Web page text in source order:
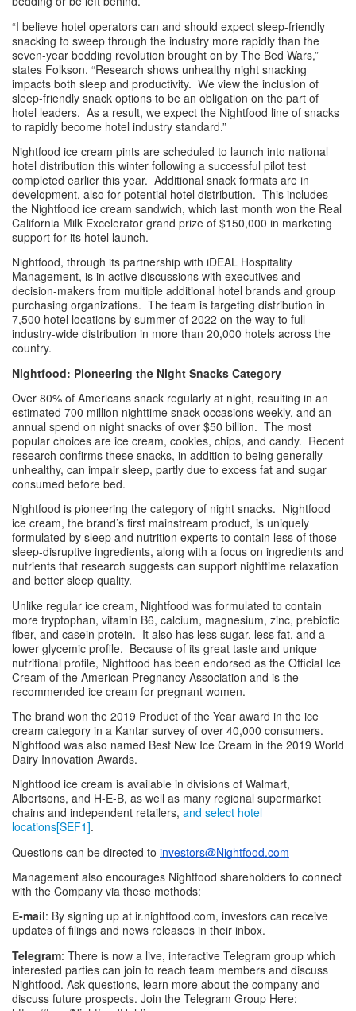
“I believe hotel operators can and should expect sleep-friendly
snacking to sweep through the industry more rapidly than the
seven-year bedding revolution brought on by The Bed Wars,”
states Folkson. “Research shows unhealthy night snacking
impacts both sleep and productivity.  We view the inclusion of
sleep-friendly snack options to be an obligation on the part of
hotel leaders.  As a result, we expect the Nightfood line of snacks
to rapidly become hotel industry standard.”
Nightfood ice cream pints are scheduled to launch into national
hotel distribution this winter following a successful pilot test
completed earlier this year.  Additional snack formats are in
development, also for potential hotel distribution.  This includes
the Nightfood ice cream sandwich, which last month won the Real
California Milk Excelerator grand prize of $150,000 in marketing
support for its hotel launch.
Nightfood, through its partnership with iDEAL Hospitality
Management, is in active discussions with executives and
decision-makers from multiple additional hotel brands and group
purchasing organizations.  The team is targeting distribution in
7,500 hotel locations by summer of 2022 on the way to full
industry-wide distribution in more than 20,000 hotels across the
country.
Nightfood: Pioneering the Night Snacks Category
Over 80% of Americans snack regularly at night, resulting in an
estimated 700 million nighttime snack occasions weekly, and an
annual spend on night snacks of over $50 billion.  The most
popular choices are ice cream, cookies, chips, and candy.  Recent
research confirms these snacks, in addition to being generally
unhealthy, can impair sleep, partly due to excess fat and sugar
consumed before bed.
Nightfood is pioneering the category of night snacks.  Nightfood
ice cream, the brand’s first mainstream product, is uniquely
formulated by sleep and nutrition experts to contain less of those
sleep-disruptive ingredients, along with a focus on ingredients and
nutrients that research suggests can support nighttime relaxation
and better sleep quality.
Unlike regular ice cream, Nightfood was formulated to contain
more tryptophan, vitamin B6, calcium, magnesium, zinc, prebiotic
fiber, and casein protein.  It also has less sugar, less fat, and a
lower glycemic profile.  Because of its great taste and unique
nutritional profile, Nightfood has been endorsed as the Official Ice
Cream of the American Pregnancy Association and is the
recommended ice cream for pregnant women.
The brand won the 2019 Product of the Year award in the ice
cream category in a Kantar survey of over 40,000 consumers.
Nightfood was also named Best New Ice Cream in the 2019 World
Dairy Innovation Awards.
Nightfood ice cream is available in divisions of Walmart,
Albertsons, and H-E-B, as well as many regional supermarket
chains and independent retailers, and select hotel
locations[SEF1].
Questions can be directed to investors@Nightfood.com
Management also encourages Nightfood shareholders to connect
with the Company via these methods:
E-mail: By signing up at ir.nightfood.com, investors can receive
updates of filings and news releases in their inbox.
Telegram: There is now a live, interactive Telegram group which
interested parties can join to reach team members and discuss
Nightfood. Ask questions, learn more about the company and